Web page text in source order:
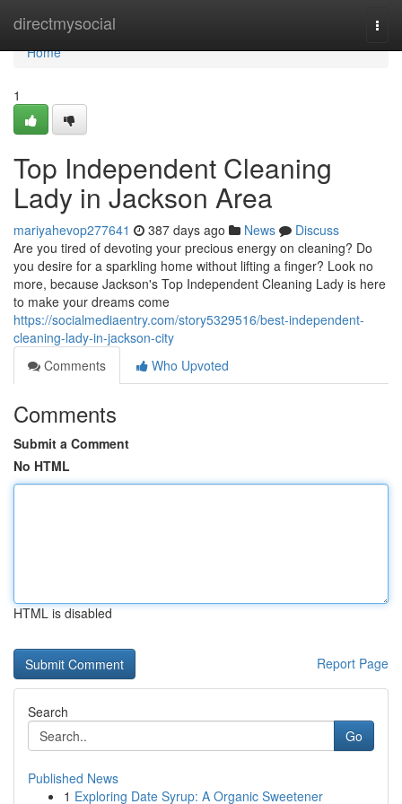
directmysocial
Home
Home
1
Top Independent Cleaning
Lady in Jackson Area
mariyahevop277641 387 days ago News
Discuss
Are you tired of devoting your precious energy on cleaning? Do
you desire for a sparkling home without lifting a finger? Look no
more, because Jackson's Top Independent Cleaning Lady is here
to make your dreams come
https://socialmediaentry.com/story5329516/best-independent-
cleaning-lady-in-jackson-city
Comments
Who Upvoted
Comments
Submit a Comment
No HTML
HTML is disabled
Report Page
Search
Go
Published News
1 Exploring Date Syrup: A Organic Sweetener